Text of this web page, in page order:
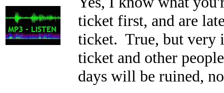
ticket first, and are
ticket. True, but very
ticket and other
days will be ruined,